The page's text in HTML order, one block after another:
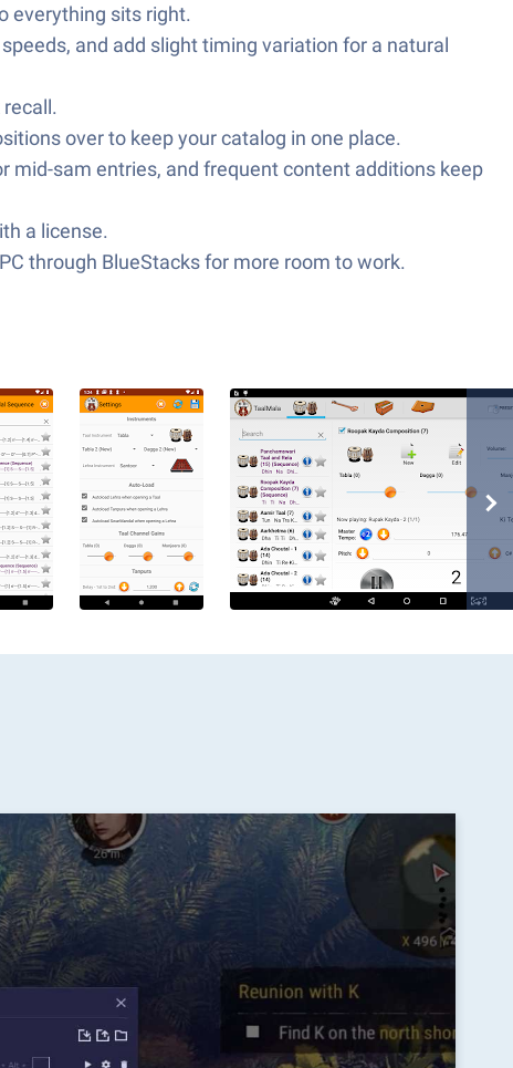
everything sits right.
and add slight timing variation for a natural
over to keep your catalog in one place.
sam entries, and frequent content additions keep
a license.
through BlueStacks for more room to work.